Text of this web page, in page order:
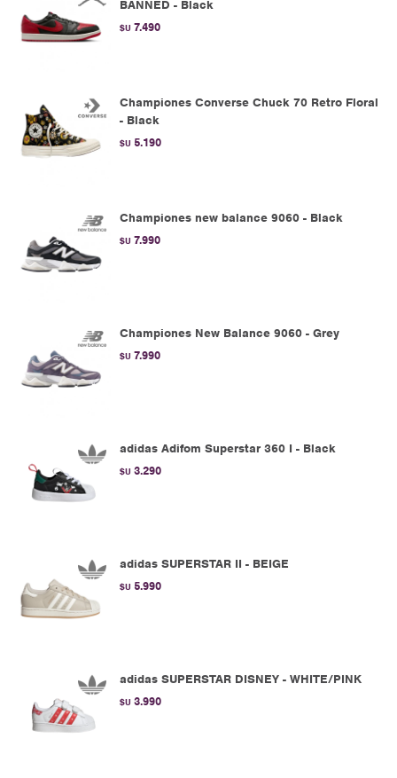
BANNED - Black
$U 7.490
Championes Converse Chuck 70 Retro Floral
- Black
$U 5.190
Championes new balance 9060 - Black
$U 7.990
Championes New Balance 9060 - Grey
$U 7.990
adidas Adifom Superstar 360 I - Black
$U 3.290
adidas SUPERSTAR II - BEIGE
$U 5.990
adidas SUPERSTAR DISNEY - WHITE/PINK
$U 3.990